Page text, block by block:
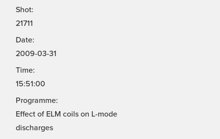
Shot:
21711
Date:
2009-03-31
Time:
15:51:00
Programme:
Effect of ELM coils on L-mode
discharges